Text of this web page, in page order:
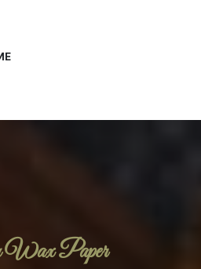
Wax Paper